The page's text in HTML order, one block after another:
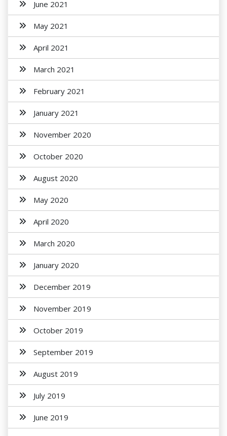
June 2021
May 2021
April 2021
March 2021
February 2021
January 2021
November 2020
October 2020
August 2020
May 2020
April 2020
March 2020
January 2020
December 2019
November 2019
October 2019
September 2019
August 2019
July 2019
June 2019